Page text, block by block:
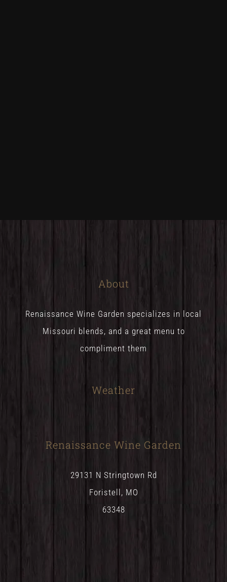
About
Renaissance Wine Garden specializes in local
Missouri blends, and a great menu to
compliment them
Weather
Renaissance Wine Garden
29131 N Stringtown Rd
Foristell, MO
63348